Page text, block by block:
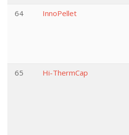
64
InnoPellet
65
Hi-ThermCap